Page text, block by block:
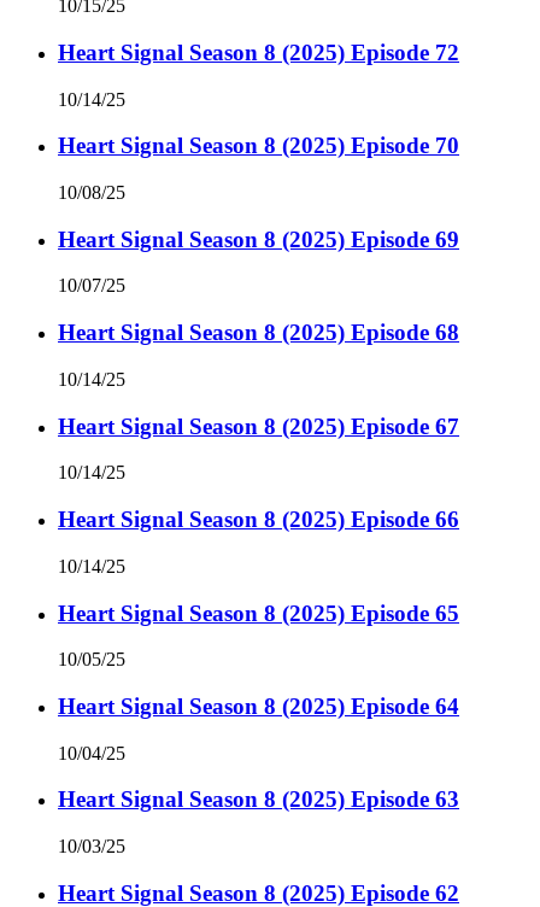
10/15/25
Heart Signal Season 8 (2025) Episode 72
10/14/25
Heart Signal Season 8 (2025) Episode 70
10/08/25
Heart Signal Season 8 (2025) Episode 69
10/07/25
Heart Signal Season 8 (2025) Episode 68
10/14/25
Heart Signal Season 8 (2025) Episode 67
10/14/25
Heart Signal Season 8 (2025) Episode 66
10/14/25
Heart Signal Season 8 (2025) Episode 65
10/05/25
Heart Signal Season 8 (2025) Episode 64
10/04/25
Heart Signal Season 8 (2025) Episode 63
10/03/25
Heart Signal Season 8 (2025) Episode 62